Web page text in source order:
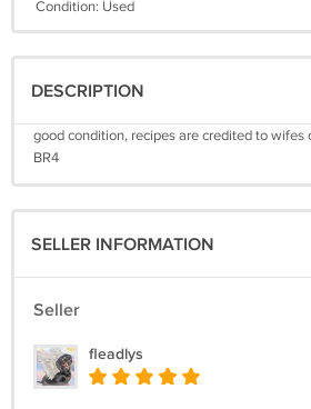
Condition: Used
DESCRIPTION
good condition, recipes are credited to
BR4
SELLER INFORMATION
Seller
fleadlys